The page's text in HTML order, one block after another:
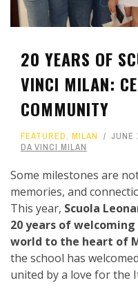
20 YEARS OF
VINCI MILAN:
COMMUNITY
FEATURED, MILAN JUNE
DA VINCI MILAN
Some milestones are
memories, and
This year, Scuola
20 years of
world to the heart of
the school has
united by a love for the